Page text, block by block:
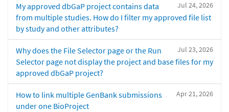
Jul 24, 2026
My approved dbGaP project contains data
from multiple studies. How do I filter my approved file list
by study and other attributes?
Jul 23, 2026
Why does the File Selector page or the Run
Selector page not display the project and base files for my
approved dbGaP project?
Apr 21, 2026
How to link multiple GenBank submissions
under one BioProject